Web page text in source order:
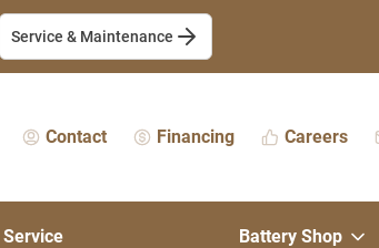
Service & Maintenance
Contact Financing Careers
Service
Battery Shop